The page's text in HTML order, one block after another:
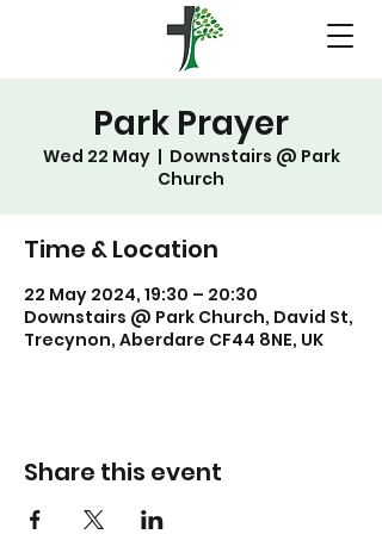
Park Prayer
Wed 22 May
  |
Downstairs @ Park
Church
Time & Location
22 May 2024, 19:30 – 20:30
Downstairs @ Park Church, David St,
Trecynon, Aberdare CF44 8NE, UK
Share this event